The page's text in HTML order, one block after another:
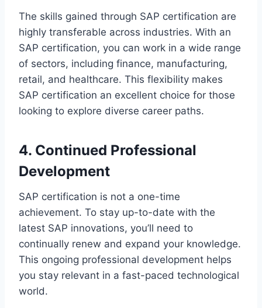
The skills gained through SAP certification are
highly transferable across industries. With an
SAP certification, you can work in a wide range
of sectors, including finance, manufacturing,
retail, and healthcare. This flexibility makes
SAP certification an excellent choice for those
looking to explore diverse career paths.
4. Continued Professional
Development
SAP certification is not a one-time
achievement. To stay up-to-date with the
latest SAP innovations, you’ll need to
continually renew and expand your knowledge.
This ongoing professional development helps
you stay relevant in a fast-paced technological
world.